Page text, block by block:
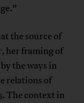
the source of
her framing of
the ways in
relations of
. The context in